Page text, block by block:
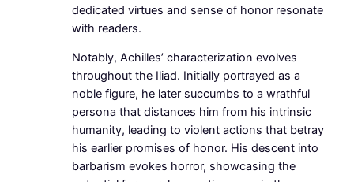
dedicated virtues and sense of honor resonate
with readers.
Notably, Achilles’ characterization evolves
throughout the Iliad. Initially portrayed as a
noble figure, he later succumbs to a wrathful
persona that distances him from his intrinsic
humanity, leading to violent actions that betray
his earlier promises of honor. His descent into
barbarism evokes horror, showcasing the